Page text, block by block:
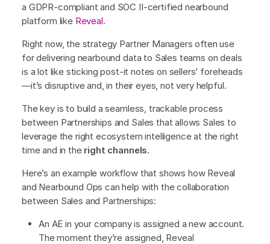
a GDPR-compliant and SOC II-certified nearbound
platform likeReveal.
Right now, the strategy Partner Managers often use
for delivering nearbound data to Sales teams on deals
is a lot like sticking post-it notes on sellers’ foreheads
—it’s disruptive and, in their eyes, not very helpful.
The key is to build a seamless, trackable process
between Partnerships and Sales that allows Sales to
leverage the right ecosystem intelligence at the right
time and in theright channels.
Here’s an example workflow that shows how Reveal
and Nearbound Ops can help with the collaboration
between Sales and Partnerships:
An AE in your company is assigned a new account.
The moment they’re assigned, Reveal